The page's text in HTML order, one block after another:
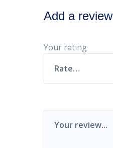
Add a review
Your rating